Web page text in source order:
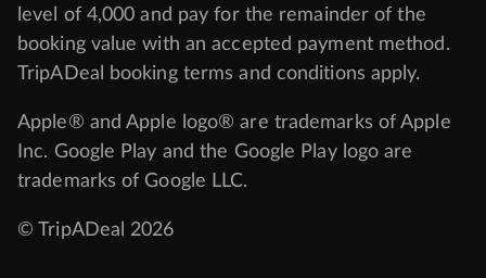
level of 4,000 and pay for the remainder of the
booking value with an accepted payment method.
TripADeal booking terms and conditions apply.
Apple® and Apple logo® are trademarks of Apple
Inc. Google Play and the Google Play logo are
trademarks of Google LLC.
© TripADeal 2026